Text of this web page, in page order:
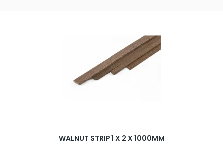
WALNUT STRIP 1 X 2 X 1000MM